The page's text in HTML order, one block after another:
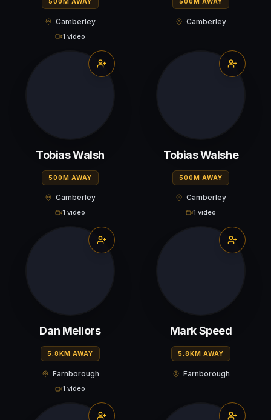
Camberley
1 video
Camberley
Tobias Walsh
500M AWAY
Camberley
1 video
Tobias Walshe
500M AWAY
Camberley
1 video
Dan Mellors
5.8KM AWAY
Farnborough
1 video
Mark Speed
5.8KM AWAY
Farnborough